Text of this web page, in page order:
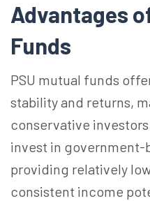
Advantages
Funds
PSU mutual funds
stability and returns,
conservative
invest in government-
providing relatively
consistent income